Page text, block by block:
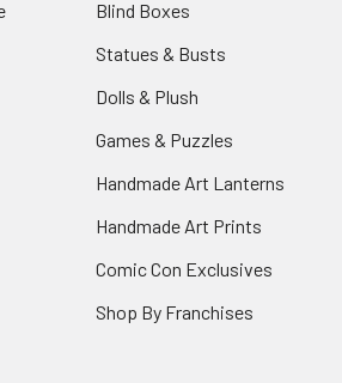
Blind Boxes
Statues & Busts
Dolls & Plush
Games & Puzzles
Handmade Art Lanterns
Handmade Art Prints
Comic Con Exclusives
Shop By Franchises